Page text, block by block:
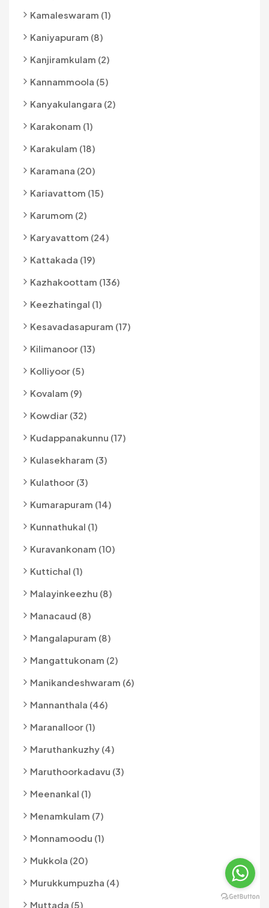
Kamaleswaram (1)
Kaniyapuram (8)
Kanjiramkulam (2)
Kannammoola (5)
Kanyakulangara (2)
Karakonam (1)
Karakulam (18)
Karamana (20)
Kariavattom (15)
Karumom (2)
Karyavattom (24)
Kattakada (19)
Kazhakoottam (136)
Keezhatingal (1)
Kesavadasapuram (17)
Kilimanoor (13)
Kolliyoor (5)
Kovalam (9)
Kowdiar (32)
Kudappanakunnu (17)
Kulasekharam (3)
Kulathoor (3)
Kumarapuram (14)
Kunnathukal (1)
Kuravankonam (10)
Kuttichal (1)
Malayinkeezhu (8)
Manacaud (8)
Mangalapuram (8)
Mangattukonam (2)
Manikandeshwaram (6)
Mannanthala (46)
Maranalloor (1)
Maruthankuzhy (4)
Maruthoorkadavu (3)
Meenankal (1)
Menamkulam (7)
Monnamoodu (1)
Mukkola (20)
Murukkumpuzha (4)
Muttada (5)